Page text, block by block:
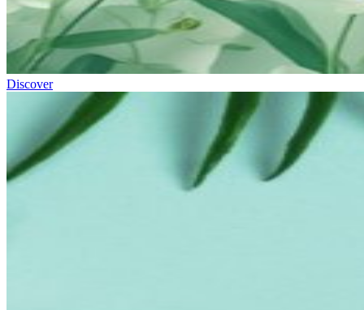
Discover